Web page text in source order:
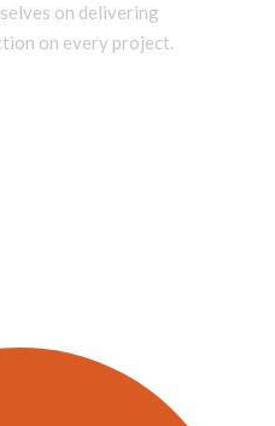
on delivering
on every project.